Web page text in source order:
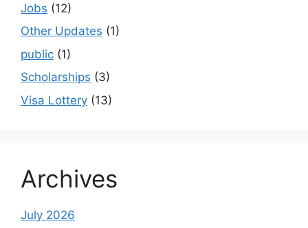
Jobs (12)
Other Updates (1)
public (1)
Scholarships (3)
Visa Lottery (13)
Archives
July 2026